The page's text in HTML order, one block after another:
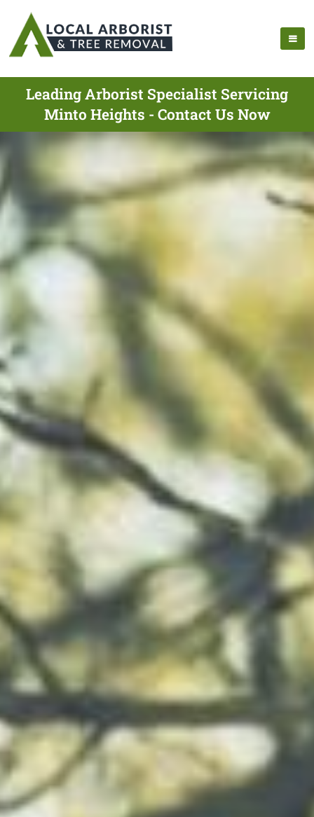
Leading Arborist Specialist Servicing
Minto Heights - Contact Us Now